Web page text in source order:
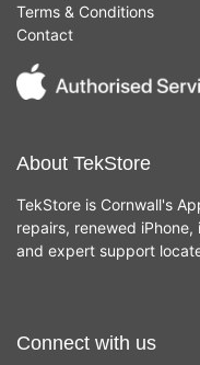
Terms & Conditions
Contact
About TekStore
TekStore is Cornwall's
repairs, renewed
and expert support
Connect with us